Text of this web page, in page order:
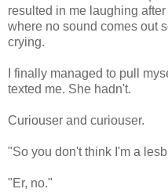
resulted in me laughing
where no sound comes out
crying.
I finally managed to pull
texted me. She hadn't.
Curiouser and curiouser.
"So you don't think I'm a
"Er, no."